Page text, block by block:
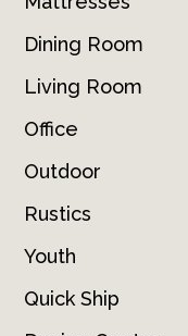
Dining Room
Living Room
Office
Outdoor
Rustics
Youth
Quick Ship